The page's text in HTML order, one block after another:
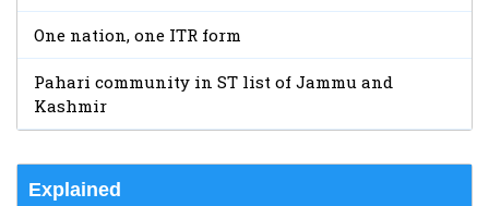
One nation, one ITR form
Pahari community in ST list of Jammu and
Kashmir
Explained